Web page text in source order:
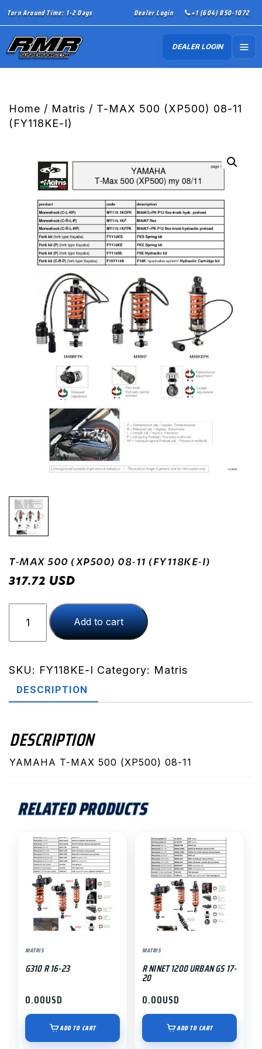
Turn Around Time: 1-2 Days Dealer Login +1 (604) 850-1072
DEALER LOGIN
Home / Matris / T-MAX 500 (XP500) 08-11
(FY118KE-I)
T-MAX 500 (XP500) 08-11 (FY118KE-I)
317.72 USD
MAX
500
08-
11
Add to cart
SKU: FY118KE-I Category: Matris
DESCRIPTION
DESCRIPTION
YAMAHA T-MAX 500 (XP500) 08-11
RELATED PRODUCTS
MATRIS
G310 R 16-23
0.00USD
ADD TO CART
MATRIS
R NINET 1200 URBAN GS 17-
20
0.00USD
ADD TO CART